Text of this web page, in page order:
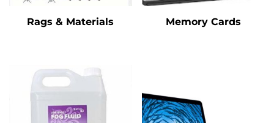
Rags & Materials Memory Cards